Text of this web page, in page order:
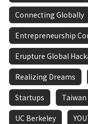
Connecting Globally
Entrepreneurship
Erupture Global
Realizing Dreams
Startups
UC Berkeley